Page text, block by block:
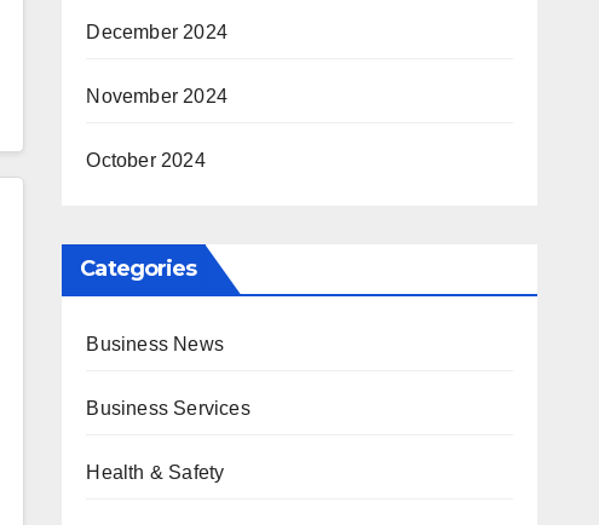
December 2024
November 2024
October 2024
Categories
Business News
Business Services
Health & Safety